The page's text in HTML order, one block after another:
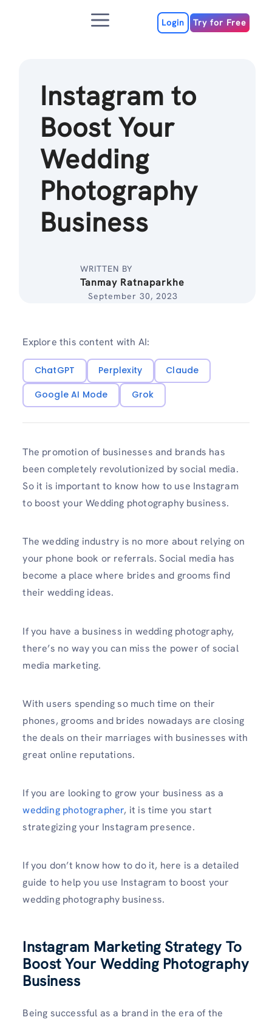
Menu Login Try for Free
Instagram to
Boost Your
Wedding
Photography
Business
WRITTEN BY
Tanmay Ratnaparkhe
September 30, 2023
Explore this content with AI:
ChatGPT Perplexity
Claude
Google AI Mode
Grok
The promotion of businesses and brands has
been completely revolutionized by social media.
So it is important to know how to use Instagram
to boost your Wedding photography business.
The wedding industry is no more about relying on
your phone book or referrals. Social media has
become a place where brides and grooms find
their wedding ideas.
If you have a business in wedding photography,
there’s no way you can miss the power of social
media marketing.
With users spending so much time on their
phones, grooms and brides nowadays are closing
the deals on their marriages with businesses with
great online reputations.
If you are looking to grow your business as a
wedding photographer, it is time you start
strategizing your Instagram presence.
If you don’t know how to do it, here is a detailed
guide to help you use Instagram to boost your
wedding photography business.
Instagram Marketing Strategy To
Boost Your Wedding Photography
Business
Being successful as a brand in the era of the